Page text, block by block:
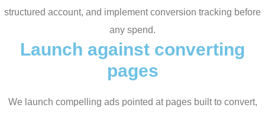
structured account, and implement conversion tracking before
any spend.
Launch against converting
pages
We launch compelling ads pointed at pages built to convert,